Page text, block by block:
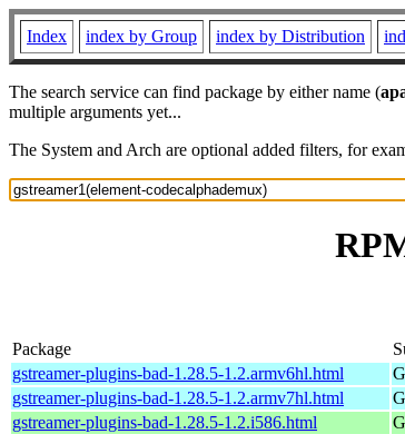
Index index by Group index by Distribution
The search service can find package by either name (
multiple arguments yet...
The System and Arch are optional added filters, for
Package
gstreamer-plugins-bad-1.28.5-1.2.armv6hl.html
gstreamer-plugins-bad-1.28.5-1.2.armv7hl.html
gstreamer-plugins-bad-1.28.5-1.2.i586.html